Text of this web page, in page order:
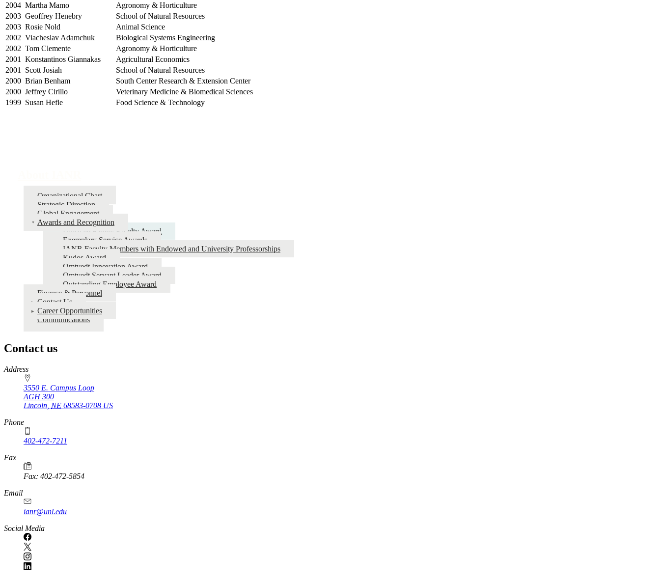
2004 Martha Mamo
Agronomy & Horticulture
2003 Geoffrey Henebry
School of Natural Resources
2003 Rosie Nold
Animal Science
2002 Viacheslav Adamchuk
Biological Systems Engineering
2002 Tom Clemente
Agronomy & Horticulture
2001 Konstantinos Giannakas
Agricultural Economics
2001 Scott Josiah
School of Natural Resources
2000 Brian Benham
South Center Research & Extension Center
2000 Jeffrey Cirillo
Veterinary Medicine & Biomedical Sciences
1999 Susan Hefle Food Science & Technology
Organizational Chart
Strategic Direction
Global Engagement
Awards and Recognition
Dinsdale Family Faculty Award
Exemplary Service Awards
IANR Faculty Members with Endowed and University Professorships
Kudos Award
Omtvedt Innovation Award
Omtvedt Servant Leader Award
Outstanding Employee Award
Finance & Personnel
Contact Us
Career Opportunities
Communications
Contact us
https://
www.unl.edu
Address
3550 E. Campus Loop
AGH 300
Lincoln NE 68583-0708 US
Phone
402-472-7211
Fax
Fax: 402-472-5854
Email
ianr@unl.edu
Social Media